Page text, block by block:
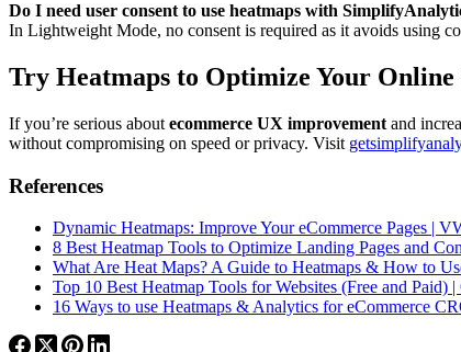
Do I need user consent to use heatmaps with
In Lightweight Mode, no consent is required as it avoids using
Try Heatmaps to Optimize Your Online
If you’re serious about ecommerce UX improvement and
without compromising on speed or privacy. Visit
References
Dynamic Heatmaps: Improve Your eCommerce Pages |
8 Best Heatmap Tools to Optimize Landing Pages and
What Are Heat Maps? A Guide to Heatmaps & How to
Top 10 Best Heatmap Tools for Websites (Free and Paid)
16 Ways to use Heatmaps & Analytics for eCommerce